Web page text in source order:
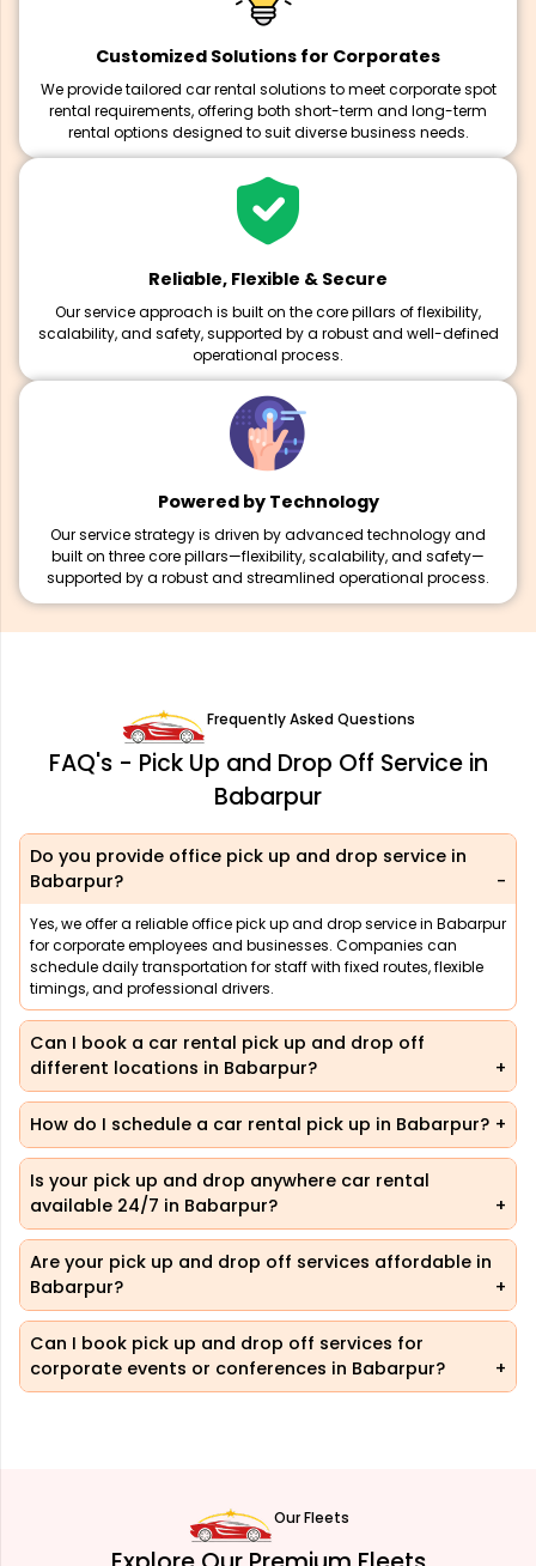
Customized Solutions for Corporates
We provide tailored car rental solutions to meet corporate spot
rental requirements, offering both short-term and long-term
rental options designed to suit diverse business needs.
Reliable, Flexible & Secure
Our service approach is built on the core pillars of flexibility,
scalability, and safety, supported by a robust and well-defined
operational process.
Powered by Technology
Our service strategy is driven by advanced technology and
built on three core pillars—flexibility, scalability, and safety—
supported by a robust and streamlined operational process.
Frequently Asked Questions
FAQ's - Pick Up and Drop Off Service in
Babarpur
Do you provide office pick up and drop service in
Babarpur?
Yes, we offer a reliable office pick up and drop service in Babarpur
for corporate employees and businesses. Companies can
schedule daily transportation for staff with fixed routes, flexible
timings, and professional drivers.
Can I book a car rental pick up and drop off
different locations in Babarpur?
How do I schedule a car rental pick up in Babarpur?
Is your pick up and drop anywhere car rental
available 24/7 in Babarpur?
Are your pick up and drop off services affordable in
Babarpur?
Can I book pick up and drop off services for
corporate events or conferences in Babarpur?
Our Fleets